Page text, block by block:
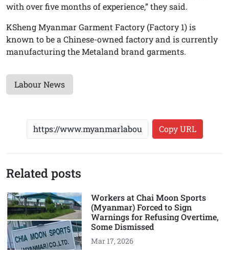
with over five months of experience,” they said.
KSheng Myanmar Garment Factory (Factory 1) is
known to be a Chinese-owned factory and is currently
manufacturing the Metaland brand garments.
Labour News
Copy URL
Related posts
Workers at Chai Moon Sports
(Myanmar) Forced to Sign
Warnings for Refusing Overtime,
Some Dismissed
Mar 17, 2026